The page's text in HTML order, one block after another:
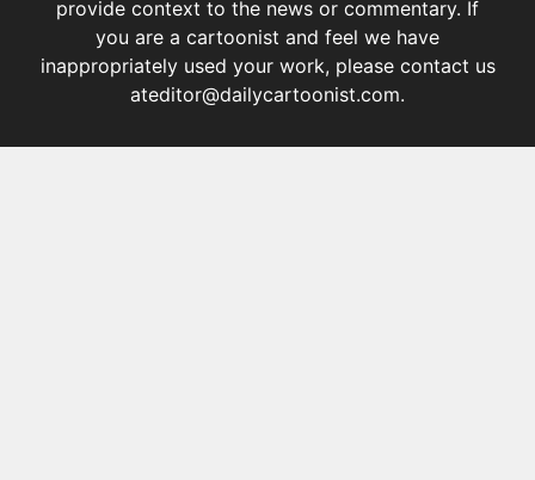
provide context to the news or commentary. If
you are a cartoonist and feel we have
inappropriately used your work, please contact us
ateditor@dailycartoonist.com.